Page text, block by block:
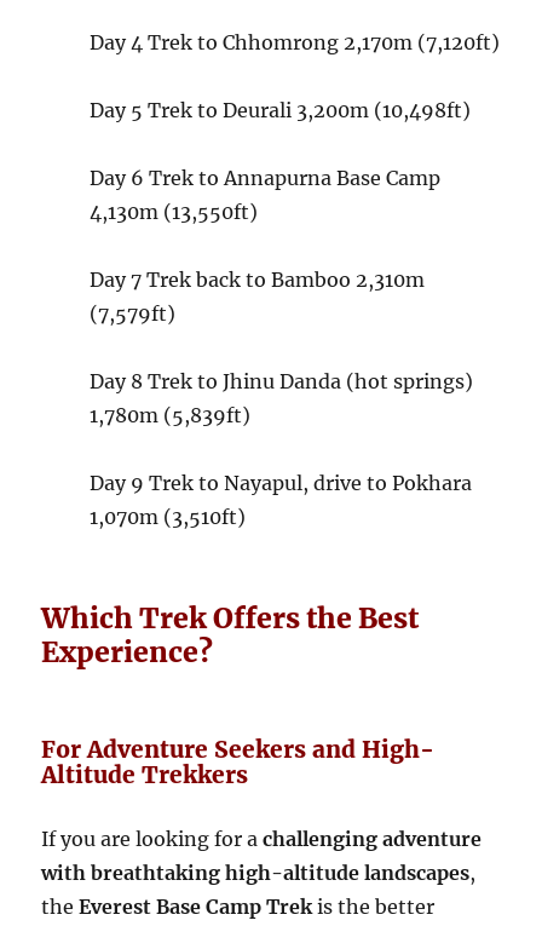
Day 4 Trek to Chhomrong 2,170m (7,120ft)
Day 5 Trek to Deurali 3,200m (10,498ft)
Day 6 Trek to Annapurna Base Camp
4,130m (13,550ft)
Day 7 Trek back to Bamboo 2,310m
(7,579ft)
Day 8 Trek to Jhinu Danda (hot springs)
1,780m (5,839ft)
Day 9 Trek to Nayapul, drive to Pokhara
1,070m (3,510ft)
Which Trek Offers the Best
Experience?
For Adventure Seekers and High-
Altitude Trekkers
If you are looking for achallenging adventure
with breathtaking high-altitude landscapes,
theEverest Base Camp Trek is the better